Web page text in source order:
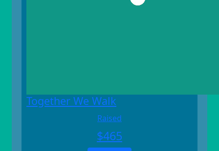
Together We Walk
Raised
$465